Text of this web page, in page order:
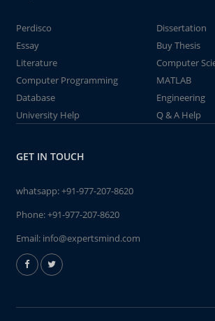
Perdisco
Dissertation
Essay
Buy Thesis
Literature
Computer
Computer Programming
MATLAB
Database
Engineering
University Help
Q & A Help
GET IN TOUCH
whatsapp:+91-977-207-8620
Phone:+91-977-207-8620
Email: info@expertsmind.com